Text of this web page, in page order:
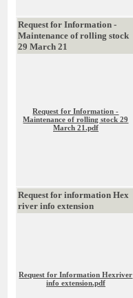
Request for Information -
Maintenance of rolling stock
29 March 21
Request for Information -
Maintenance of rolling stock 29
March 21.pdf
Request for information Hex
river info extension
Request for Information Hexriver
info extension.pdf